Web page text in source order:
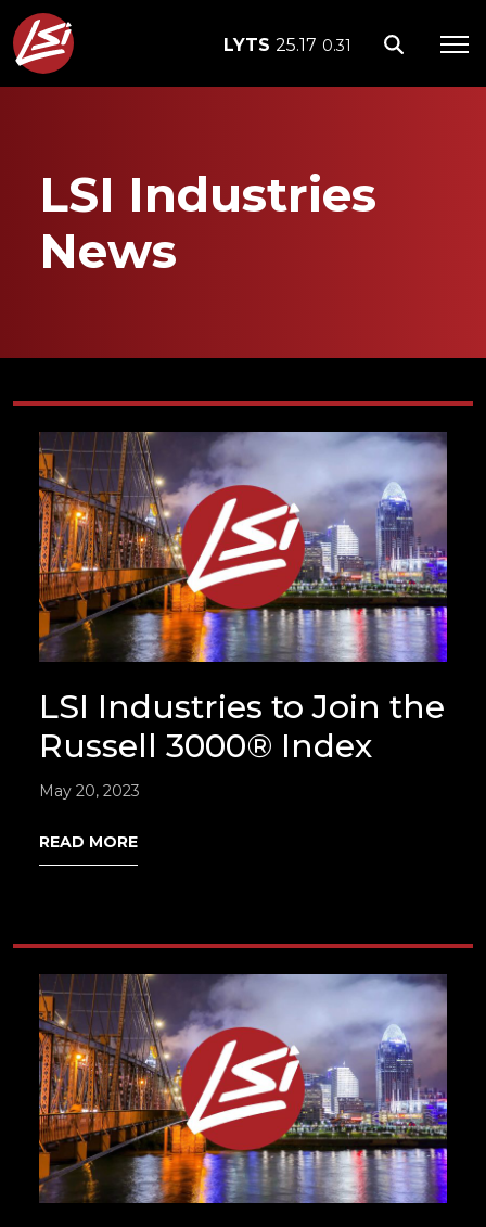
LYTS 25.17 0.31
LSI Industries
News
LSI Industries to Join the
Russell 3000® Index
May 20, 2023
READ MORE